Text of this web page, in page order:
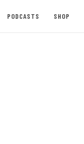
PODCASTS SHOP